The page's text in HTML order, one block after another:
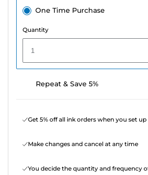
One Time Purchase
Quantity
1
Repeat & Save 5%
Get 5% off all ink orders when you set
Make changes and cancel at any time
You decide the quantity and frequency